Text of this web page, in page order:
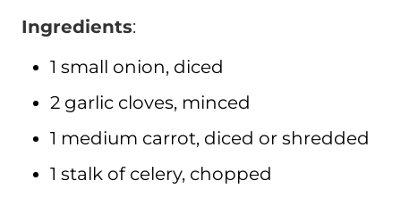
Ingredients:
1 small onion, diced
2 garlic cloves, minced
1 medium carrot, diced or shredded
1 stalk of celery, chopped